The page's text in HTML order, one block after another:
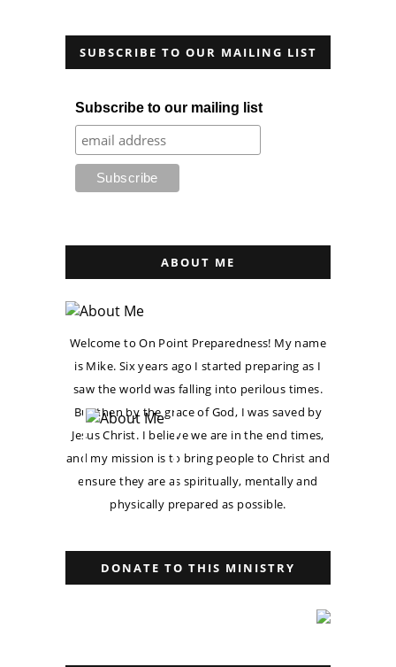
SUBSCRIBE TO OUR MAILING LIST
Subscribe to our mailing list
ABOUT ME
Welcome to On Point Preparedness! My name
is Mike. Six years ago I started preparing as I
saw the world was falling into perilous times.
But then by the grace of God, I was saved by
Jesus Christ. I believe we are in the end times,
and my mission is to bring people to Christ and
ensure they are as spiritually, mentally and
physically prepared as possible.
DONATE TO THIS MINISTRY